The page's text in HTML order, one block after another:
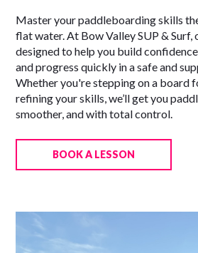
Master your paddleboarding skills
flat water. At Bow Valley SUP & Surf,
designed to help you build
and progress quickly in a safe and
Whether you're stepping on a board
refining your skills, we’ll get you
smoother, and with total control.
BOOK A LESSON